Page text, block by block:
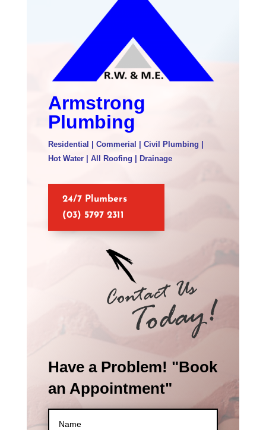
Armstrong
Plumbing
Residential | Commerial | Civil Plumbing |
Hot Water | All Roofing | Drainage
24/7 Plumbers
(03) 5797 2311
Have a Problem! "Book
an Appointment"